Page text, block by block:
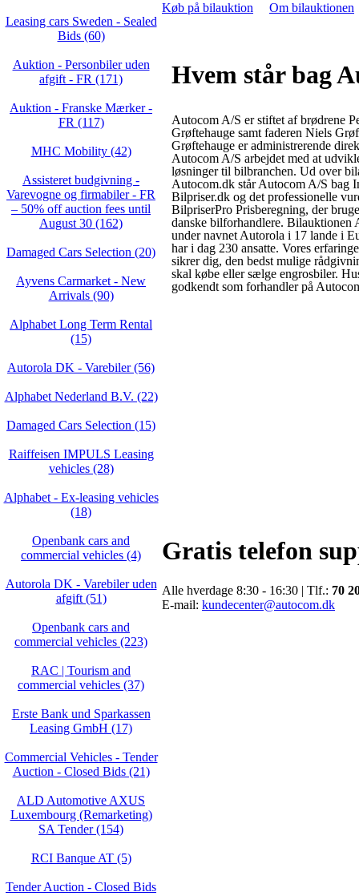
Leasing cars Sweden - Sealed
Bids (60)
Auktion - Personbiler uden
afgift - FR (171)
Auktion - Franske Mærker -
FR (117)
MHC Mobility (42)
Assisteret budgivning -
Varevogne og firmabiler - FR
– 50% off auction fees until
August 30 (162)
Damaged Cars Selection (20)
Ayvens Carmarket - New
Arrivals (90)
Alphabet Long Term Rental
(15)
Autorola DK - Varebiler (56)
Alphabet Nederland B.V. (22)
Damaged Cars Selection (15)
Raiffeisen IMPULS Leasing
vehicles (28)
Alphabet - Ex-leasing vehicles
(18)
Openbank cars and
commercial vehicles (4)
Autorola DK - Varebiler uden
afgift (51)
Openbank cars and
commercial vehicles (223)
RAC | Tourism and
commercial vehicles (37)
Erste Bank und Sparkassen
Leasing GmbH (17)
Commercial Vehicles - Tender
Auction - Closed Bids (21)
ALD Automotive AXUS
Luxembourg (Remarketing)
SA Tender (154)
RCI Banque AT (5)
Tender Auction - Closed Bids
Køb på bilauktion Om bilauktionen
Hvem står bag
Autocom A/S er stiftet af brødrene
Grøftehauge samt faderen Niels
Grøftehauge er administrerende
Autocom A/S arbejdet med at
løsninger til bilbranchen. Ud over
Autocom.dk står Autocom A/S bag
Bilpriser.dk og det professionelle
BilpriserPro Prisberegning, der
danske bilforhandlere. Bilauktionen
under navnet Autorola i 17 lande i
har i dag 230 ansatte. Vores
sikrer dig, den bedst mulige
skal købe eller sælge engrosbiler.
godkendt som forhandler på
Gratis telefon
Alle hverdage 8:30 - 16:30 | Tlf.: 70
E-mail: kundecenter@autocom.dk